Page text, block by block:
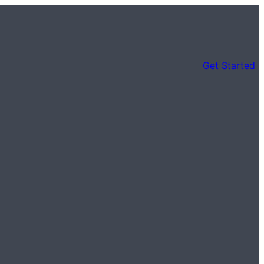
Get Started